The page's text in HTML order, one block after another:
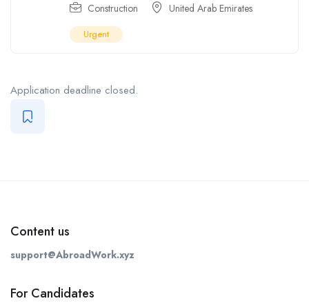
Construction United Arab Emirates
Urgent
Application deadline closed.
Content us
support@AbroadWork.xyz
For Candidates